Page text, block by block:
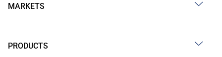
MARKETS
PRODUCTS